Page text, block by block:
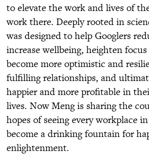
to elevate the work and lives of
work there. Deeply rooted in
was designed to help Googlers
increase wellbeing, heighten
become more optimistic and
fulfilling relationships, and
happier and more profitable in
lives. Now Meng is sharing the
hopes of seeing every workplace
become a drinking fountain for
enlightenment.